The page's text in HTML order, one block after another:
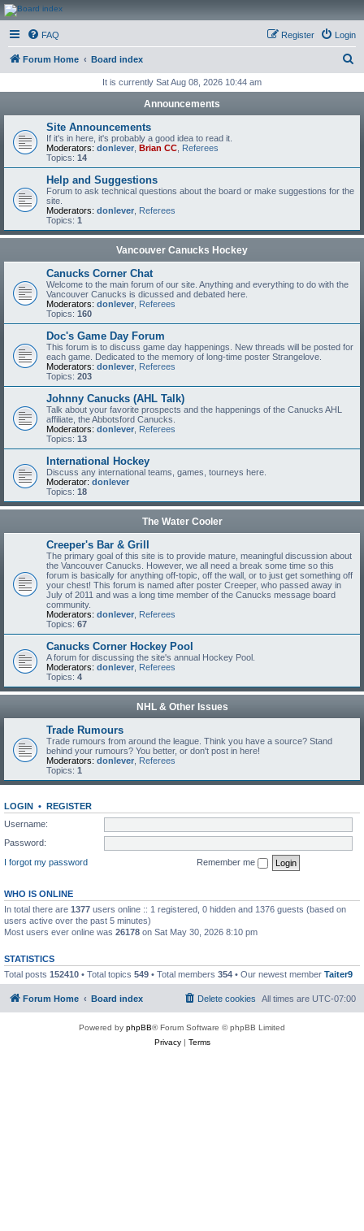
CanucksCorner.com
Forums
FAQ Login
Register
Forum Home Board index
r
It is currently Sat Aug 08, 2026 10:44 am
Announcements
Site Announcements
If it's in here, it's probably a good idea to read it.
Moderators: donlever Brian CC Referees
Topics: 14
Help and Suggestions
Forum to ask technical questions about the board or make suggestions for the
site.
Moderators: donlever Referees
Topics: 1
Vancouver Canucks Hockey
Canucks Corner Chat
Welcome to the main forum of our site. Anything and everything to do with the
Vancouver Canucks is dicussed and debated here.
Moderators: donlever Referees
Topics: 160
Doc's Game Day Forum
This forum is to discuss game day happenings. New threads will be posted for
each game. Dedicated to the memory of long-time poster Strangelove.
Moderators: donlever Referees
Topics: 203
Johnny Canucks (AHL Talk)
Talk about your favorite prospects and the happenings of the Canucks AHL
affiliate, the Abbotsford Canucks.
Moderators: donlever Referees
Topics: 13
International Hockey
Discuss any international teams, games, tourneys here.
Moderator: donlever
Topics: 18
The Water Cooler
Creeper's Bar & Grill
The primary goal of this site is to provide mature, meaningful discussion about
the Vancouver Canucks. However, we all need a break some time so this
forum is basically for anything off-topic, off the wall, or to just get something off
your chest! This forum is named after poster Creeper, who passed away in
July of 2011 and was a long time member of the Canucks message board
community.
Moderators: donlever Referees
Topics: 67
Canucks Corner Hockey Pool
A forum for discussing the site's annual Hockey Pool.
Moderators: donlever Referees
Topics: 4
NHL & Other Issues
Trade Rumours
Trade rumours from around the league. Think you have a source? Stand
behind your rumours? You better, or don't post in here!
Moderators: donlever Referees
Topics: 1
LOGIN • REGISTER
Username:
Password:
I forgot my password
Remember me
WHO IS ONLINE
In total there are 1377 users online :: 1 registered, 0 hidden and 1376 guests (based on
users active over the past 5 minutes)
Most users ever online was 26178 on Sat May 30, 2026 8:10 pm
STATISTICS
Total posts 152410 • Total topics 549 • Total members 354 • Our newest member Taiter9
Forum Home Board index All times are UTC-07:00
Delete cookies
Powered by phpBB® Forum Software © phpBB Limited
Privacy| Terms